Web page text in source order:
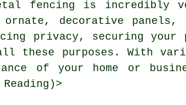
fencing is incredibly
decorative
privacy, securing
these purposes. With
of your home or